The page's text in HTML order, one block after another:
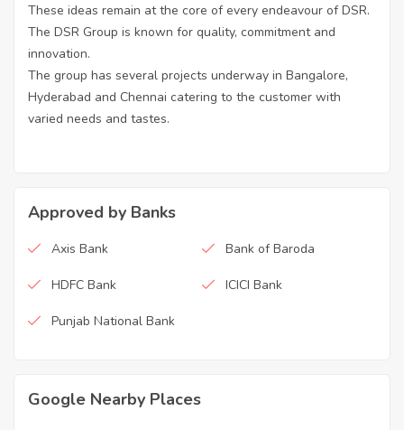
These ideas remain at the core of every endeavour of DSR.
The DSR Group is known for quality, commitment and
innovation.
The group has several projects underway in Bangalore,
Hyderabad and Chennai catering to the customer with
varied needs and tastes.
Approved by Banks
Axis Bank Bank of Baroda
HDFC Bank ICICI Bank
Punjab National Bank
Google Nearby Places